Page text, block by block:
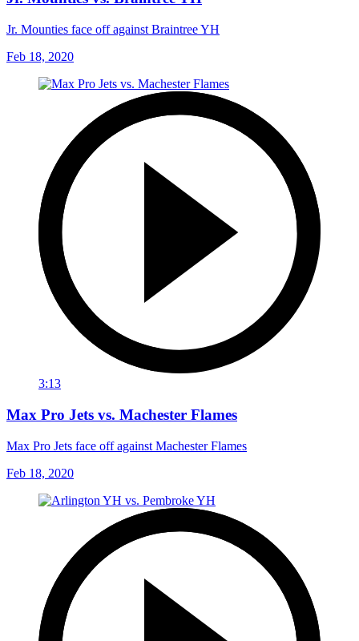
Jr. Mounties face off against Braintree YH
Feb 18, 2020
3:13
Max Pro Jets vs. Machester Flames
Max Pro Jets face off against Machester Flames
Feb 18, 2020